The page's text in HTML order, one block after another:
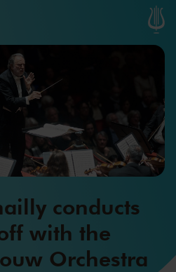
conducts
with the
Orchestra